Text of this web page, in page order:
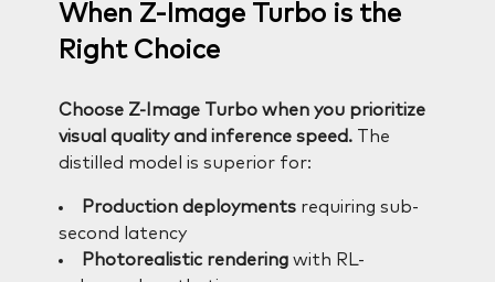
When Z-Image Turbo is the
Right Choice
Choose Z-Image Turbo when you prioritize
visual quality and inference speed.The
distilled model is superior for:
Production deploymentsrequiring sub-
second latency
Photorealistic renderingwith RL-